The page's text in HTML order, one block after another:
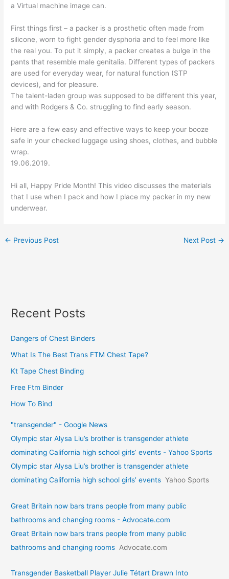
a Virtual machine image can.
First things first – a packer is a prosthetic often made from
silicone, worn to fight gender dysphoria and to feel more like
the real you. To put it simply, a packer creates a bulge in the
pants that resemble male genitalia. Different types of packers
are used for everyday wear, for natural function (STP
devices), and for pleasure.
The talent-laden group was supposed to be different this year,
and with Rodgers & Co. struggling to find early season.
Here are a few easy and effective ways to keep your booze
safe in your checked luggage using shoes, clothes, and bubble
wrap.
19.06.2019.
Hi all, Happy Pride Month! This video discusses the materials
that I use when I pack and how I place my packer in my new
underwear.
← Previous Post Next Post →
Recent Posts
Dangers of Chest Binders
What Is The Best Trans FTM Chest Tape?
Kt Tape Chest Binding
Free Ftm Binder
How To Bind
"transgender" - Google News
Olympic star Alysa Liu’s brother is transgender athlete
dominating California high school girls’ events - Yahoo Sports
Olympic star Alysa Liu’s brother is transgender athlete
dominating California high school girls’ events Yahoo Sports
Great Britain now bars trans people from many public
bathrooms and changing rooms - Advocate.com
Great Britain now bars trans people from many public
bathrooms and changing rooms Advocate.com
Transgender Basketball Player Julie Tétart Drawn Into